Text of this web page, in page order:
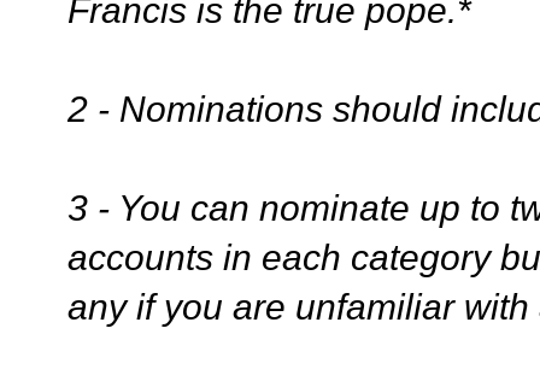
Francis is the true pope.*
2 - Nominations should
3 - You can nominate up to
accounts in each category
any if you are unfamiliar